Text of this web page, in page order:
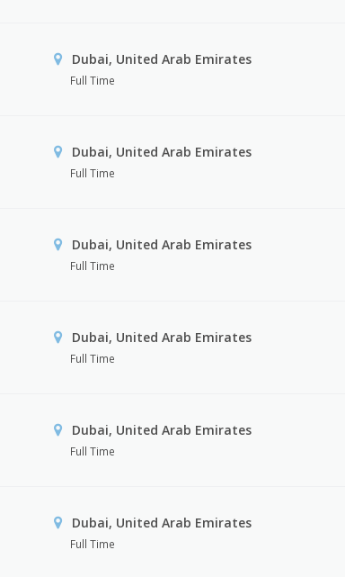
Dubai, United Arab Emirates
Full Time
Dubai, United Arab Emirates
Full Time
Dubai, United Arab Emirates
Full Time
Dubai, United Arab Emirates
Full Time
Dubai, United Arab Emirates
Full Time
Dubai, United Arab Emirates
Full Time